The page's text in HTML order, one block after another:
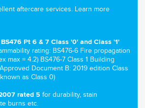
aftercare services. Learn more
Pt 6 & 7 Class '0' and Class '1'
rating: BS476-6 Fire propagation
max = 4.2) BS476-7 Class 1 Building
Document B: 2019 edition Class
as Class 0)
rated 5 for durability, stain
burns etc.